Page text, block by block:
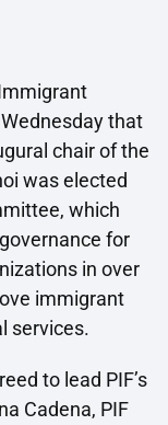
that
chair of the
was elected
which
for
in over
immigrant
services.
to lead PIF’s
Cadena, PIF